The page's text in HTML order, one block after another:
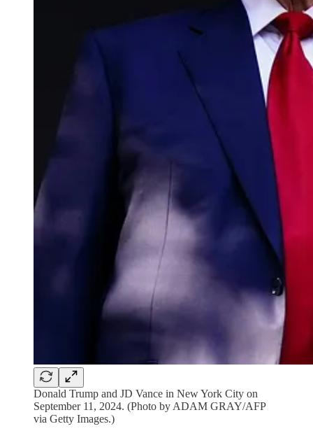
Donald Trump and JD Vance in New York City on
September 11, 2024. (Photo by ADAM GRAY/AFP
via Getty Images.)